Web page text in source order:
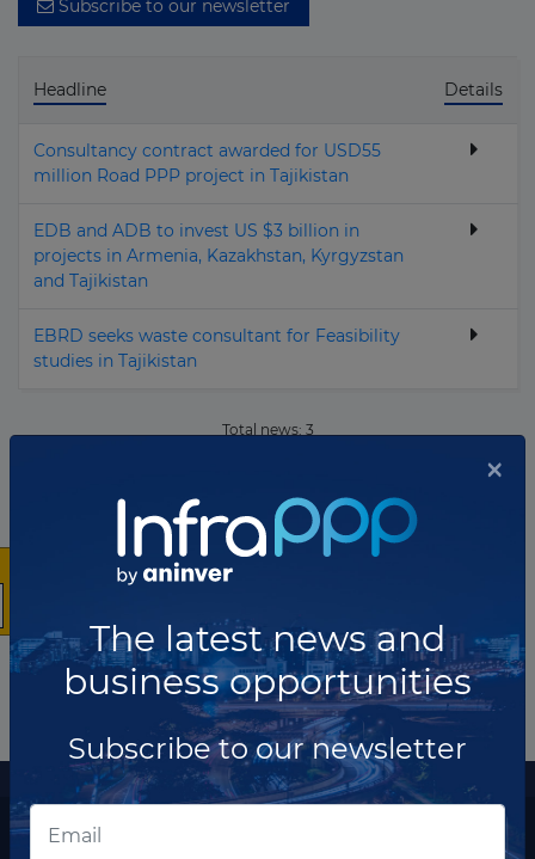
Vietnam
Zambia
Zimbabwe
Subscribe to our newsletter
Headline Details
Consultancy contract awarded for USD55
million Road PPP project in Tajikistan
EDB and ADB to invest US $3 billion in
projects in Armenia, Kazakhstan, Kyrgyzstan
and Tajikistan
EBRD seeks waste consultant for Feasibility
studies in Tajikistan
Total news: 3
More information
The latest news and business opportunities
×
The latest news and
business opportunities
Subscribe to our newsletter